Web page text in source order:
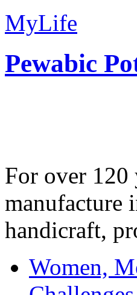
MyLife
Pewabic
For over 120
manufacture
handicraft,
Women,